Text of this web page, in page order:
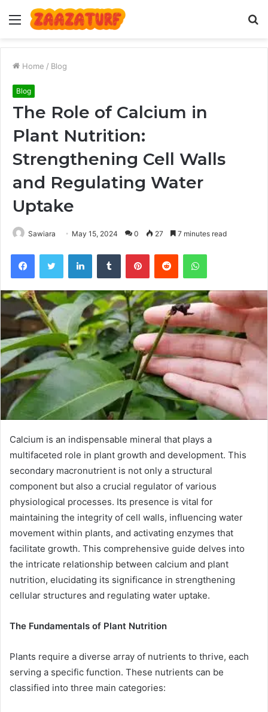
Menu
Home / Blog
Blog
The Role of Calcium in
Plant Nutrition:
Strengthening Cell Walls
and Regulating Water
Uptake
Sawiara May 15, 2024 0 27 7 minutes read
FacebookTwitter LinkedInTumblr PinterestReddit WhatsApp
Calcium is an indispensable mineral that plays a
multifaceted role in plant growth and development. This
secondary macronutrient is not only a structural
component but also a crucial regulator of various
physiological processes. Its presence is vital for
maintaining the integrity of cell walls, influencing water
movement within plants, and activating enzymes that
facilitate growth. This comprehensive guide delves into
the intricate relationship between calcium and plant
nutrition, elucidating its significance in strengthening
cellular structures and regulating water uptake.
The Fundamentals of Plant Nutrition
Plants require a diverse array of nutrients to thrive, each
serving a specific function. These nutrients can be
classified into three main categories: